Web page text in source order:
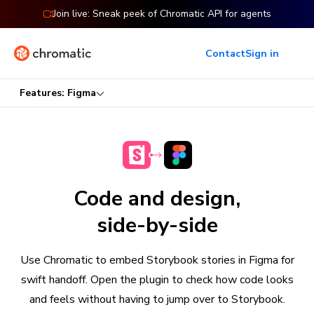
Join live: Sneak peek of Chromatic API for agents
ContactSign in
Features: Figma
Code and design,
side-by-side
Use Chromatic to embed Storybook stories in Figma for
swift handoff. Open the plugin to check how code looks
and feels without having to jump over to Storybook.